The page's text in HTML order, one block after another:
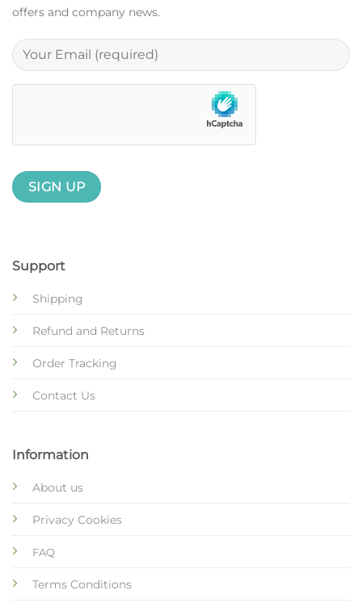
Support
Shipping
Refund and Returns
Order Tracking
Contact Us
Information
About us
Privacy Cookies
FAQ
Terms Conditions
offers and company news.